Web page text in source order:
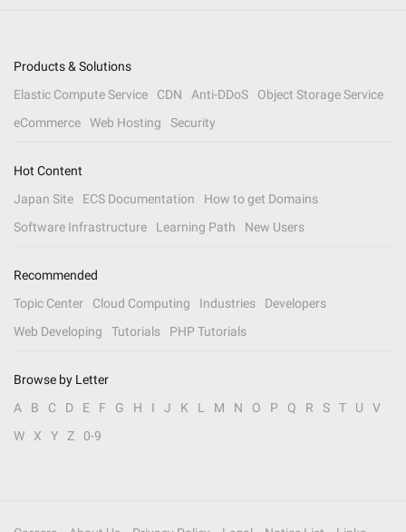
Products & Solutions
Elastic Compute Service
CDN Anti-DDoS
Object Storage Service
eCommerce
Web Hosting Security
Hot Content
Japan Site
ECS Documentation
How to get Domains
Software Infrastructure
Learning Path New Users
Recommended
Topic Center
Cloud Computing Industries
Developers
Web Developing
Tutorials PHP Tutorials
Browse by Letter
A
B C D E F G H I J K L M N O P Q R S T U
V
W
X Y Z 0-9